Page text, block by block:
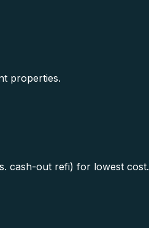
properties.
cash-out refi) for lowest cost.